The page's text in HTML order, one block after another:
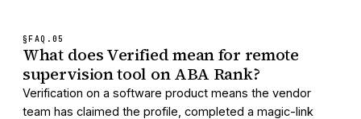
§FAQ. 05
What does Verified mean for remote
supervision tool on ABA Rank?
Verification on a software product means the vendor
team has claimed the profile, completed a magic-link